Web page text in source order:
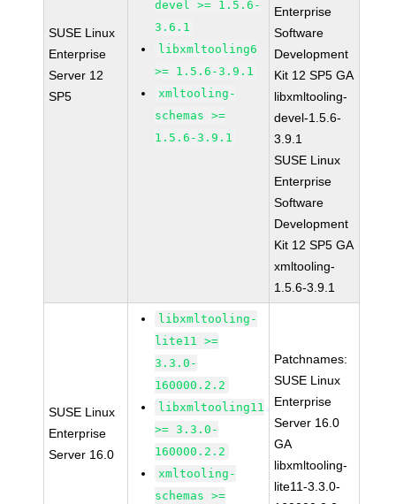
SUSE Linux
Enterprise
Server 12
SP5
devel >= 1.5.6-
3.6.1
libxmltooling6
>= 1.5.6-3.9.1
xmltooling-
schemas >=
1.5.6-3.9.1
Enterprise
Software
Development
Kit 12 SP5 GA
libxmltooling-
devel-1.5.6-
3.9.1
SUSE Linux
Enterprise
Software
Development
Kit 12 SP5 GA
xmltooling-
1.5.6-3.9.1
SUSE Linux
Enterprise
Server 16.0
libxmltooling-
lite11 >=
3.3.0-
160000.2.2
libxmltooling11
>= 3.3.0-
160000.2.2
xmltooling-
schemas >=
Patchnames:
SUSE Linux
Enterprise
Server 16.0
GA
libxmltooling-
lite11-3.3.0-